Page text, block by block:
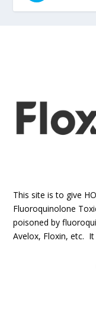
This site is to give
Fluoroquinolone
poisoned by
Avelox, Floxin, etc.